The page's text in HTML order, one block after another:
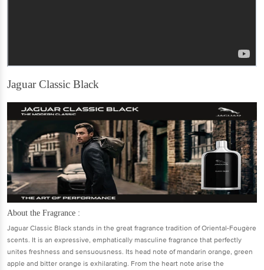
Jaguar Classic Black
About the Fragrance :
Jaguar Classic Black stands in the great fragrance tradition of Oriental-Fougère
scents. It is an expressive, emphatically masculine fragrance that perfectly
unites freshness and sensuousness. Its head note of mandarin orange, green
apple and bitter orange is exhilarating. From the heart note arise the